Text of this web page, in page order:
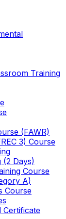
Training
(FAWR)
3) Course
(2 Days)
Course
A)
Course
Certificate